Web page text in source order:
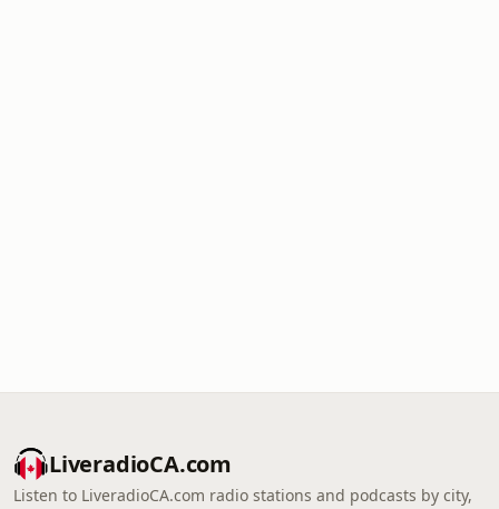
LiveradioCA.com
Listen to LiveradioCA.com radio stations and podcasts by city,